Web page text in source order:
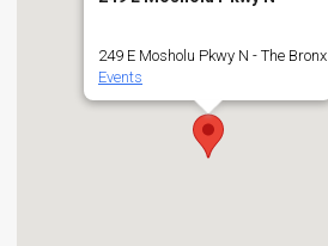
249 E Mosholu Pkwy N - The Bronx
Events